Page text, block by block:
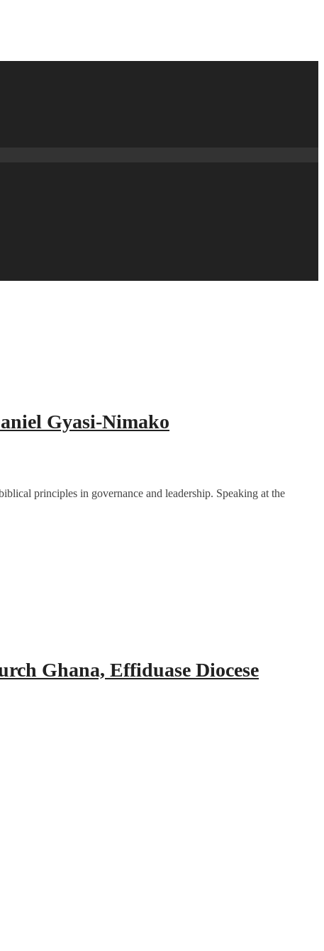
Gyasi-Nimako
principles in governance and leadership. Speaking at the
Ghana, Effiduase Diocese